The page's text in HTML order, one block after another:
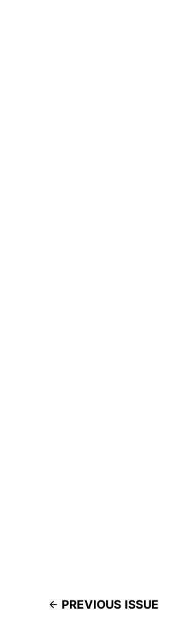
PREVIOUS ISSUE